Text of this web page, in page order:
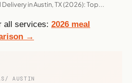
in Austin, TX (2026): Top...
all services: 2026 meal
→
AUSTIN